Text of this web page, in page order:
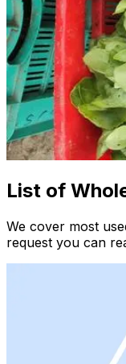
List of
We cover most
request you can